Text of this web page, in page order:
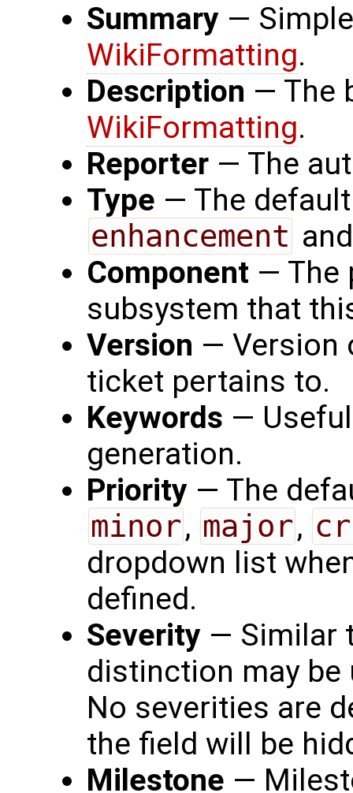
Summary —
WikiFormatting.
Description — The
WikiFormatting.
Reporter — The
Type — The
enhancement
Component — The
subsystem that
Version — Version
ticket pertains to.
Keywords —
generation.
Priority — The
minor, major,
dropdown list
defined.
Severity — Similar
distinction may
No severities are
the field will be
Milestone —